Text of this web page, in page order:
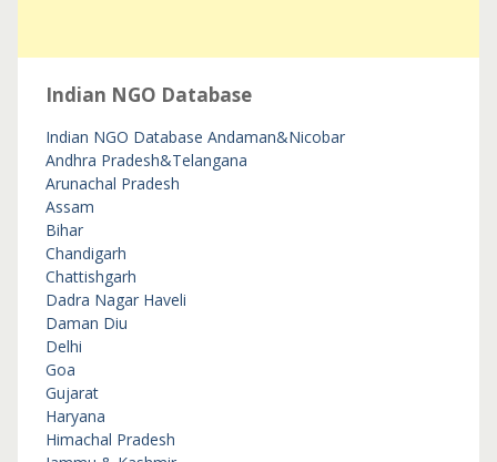
Indian NGO Database
Indian NGO Database Andaman&Nicobar
Andhra Pradesh&Telangana
Arunachal Pradesh
Assam
Bihar
Chandigarh
Chattishgarh
Dadra Nagar Haveli
Daman Diu
Delhi
Goa
Gujarat
Haryana
Himachal Pradesh